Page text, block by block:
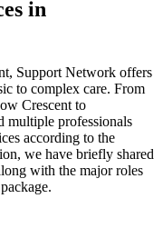
in
Support Network offers
to complex care. From
Crescent to
multiple professionals
according to the
we have briefly shared
with the major roles